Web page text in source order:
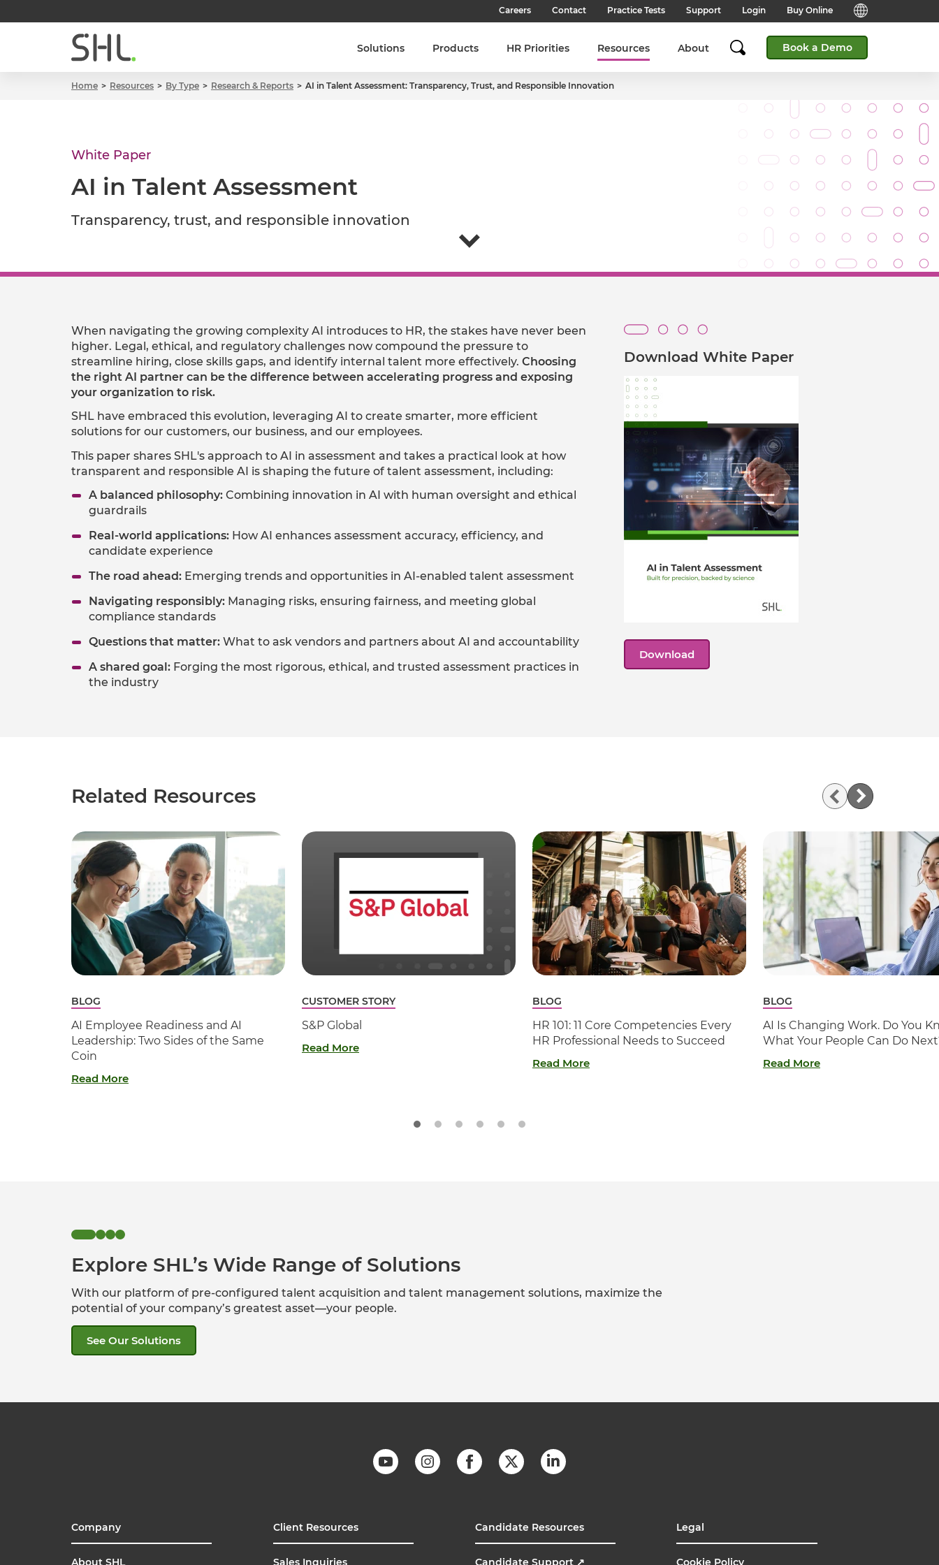
Careers
Our Culture
Our Teams
Contact Practice Tests Support
Candidate Support
Answers to frequently asked
Get help from our support teams.
compatible.
Login Buy Online
English (Global)
English (India)
English (Middle East & North
English (South Africa)
简体中文 (Chinese)
日本語 (Japanese)
SHL's locations around the world.
Solutions Products HR Priorities Resources About Book a Demo
Home Resources By Type Research & Reports AI in Talent Assessment: Transparency, Trust, and Responsible Innovation​
White Paper
AI in Talent Assessment​
Transparency, trust, and responsible innovation
When navigating the growing complexity AI introduces to HR, the stakes have never been
higher. Legal, ethical, and regulatory challenges now compound the pressure to
streamline hiring, close skills gaps, and identify internal talent more effectively. Choosing
the right AI partner can be the difference between accelerating progress and exposing
your organization to risk.
SHL have embraced this evolution, leveraging AI to create smarter, more efficient
solutions for our customers, our business, and our employees.
This paper shares SHL's approach to AI in assessment and takes a practical look at how
transparent and responsible AI is shaping the future of talent assessment, including:
A balanced philosophy: Combining innovation in AI with human oversight and ethical
guardrails​
Real-world applications: How AI enhances assessment accuracy, efficiency, and
candidate experience​
The road ahead: Emerging trends and opportunities in AI-enabled talent assessment​
Navigating responsibly: Managing risks, ensuring fairness, and meeting global
compliance standards​
Questions that matter: What to ask vendors and partners about AI and accountability​
A shared goal: Forging the most rigorous, ethical, and trusted assessment practices in
the industry​
Download White Paper
Download
Related Resources
BLOG
AI Employee Readiness and AI
Leadership: Two Sides of the Same
Coin
Read More
CUSTOMER STORY
S&P Global
Read More
BLOG
HR 101: 11 Core Competencies Every
HR Professional Needs to Succeed
Read More
BLOG
AI Is Changing Work. Do You
What Your People Can Do
Read More
Explore SHL’s Wide Range of Solutions
With our platform of pre-configured talent acquisition and talent management solutions, maximize the
potential of your company’s greatest asset—your people.
See Our Solutions
Company
About SHL
Client Resources
Sales Inquiries
Candidate Resources
Candidate Support ↗
Legal
Cookie Policy